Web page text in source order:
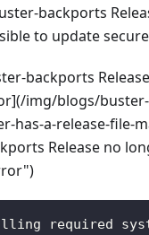
backports
to update
backports
img/blogs/
has-a-release-file-
Release no
required